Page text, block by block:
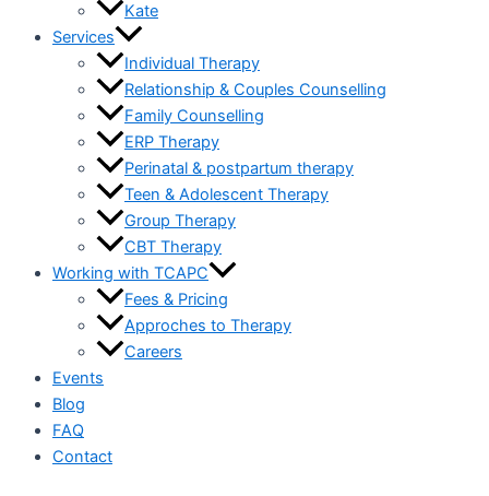
Kate
Services
Individual Therapy
Relationship & Couples Counselling
Family Counselling
ERP Therapy
Perinatal & postpartum therapy
Teen & Adolescent Therapy
Group Therapy
CBT Therapy
Working with TCAPC
Fees & Pricing
Approches to Therapy
Careers
Events
Blog
FAQ
Contact